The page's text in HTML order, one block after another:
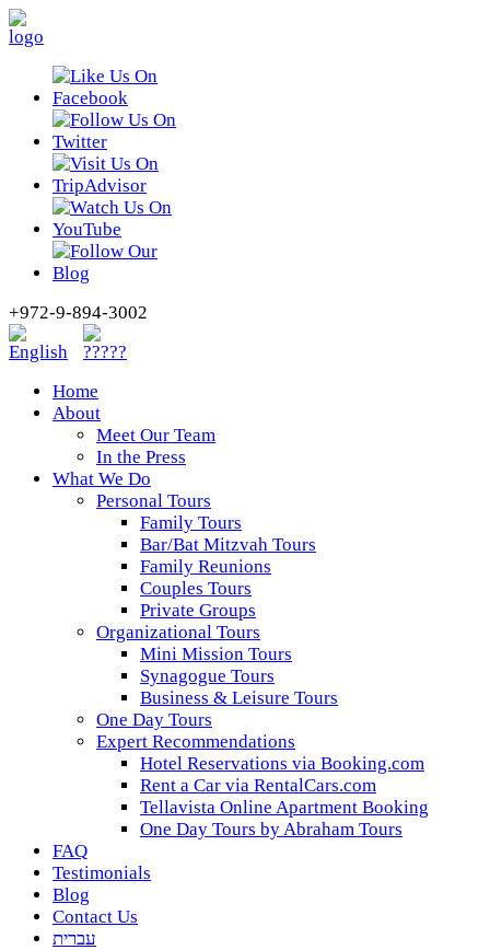
+972-9-894-3002
Home
About
Meet Our Team
In the Press
What We Do
Personal Tours
Family Tours
Bar/Bat Mitzvah Tours
Family Reunions
Couples Tours
Private Groups
Organizational Tours
Mini Mission Tours
Synagogue Tours
Business & Leisure Tours
One Day Tours
Expert Recommendations
Hotel Reservations via Booking.com
Rent a Car via RentalCars.com
Tellavista Online Apartment Booking
One Day Tours by Abraham Tours
FAQ
Testimonials
Blog
Contact Us
עברית